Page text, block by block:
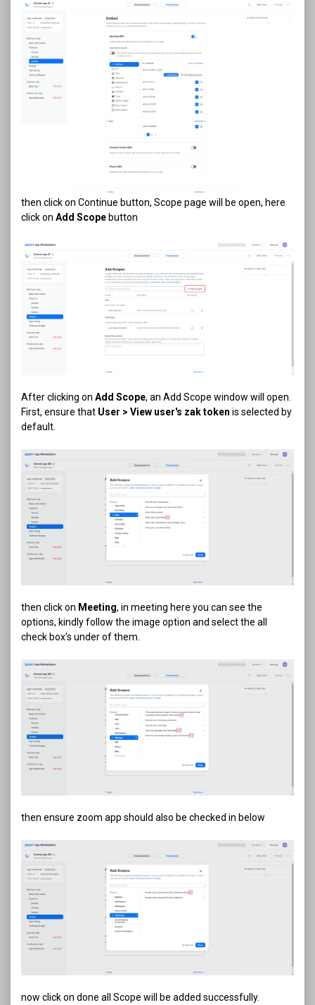
then click on Continue button, Scope page will be open, here
click on Add Scope button
After clicking on Add Scope, an Add Scope window will open.
First, ensure that User > View user's zak token is selected by
default.
then click on Meeting, in meeting here you can see the
options, kindly follow the image option and select the all
check box's under of them.
then ensure zoom app should also be checked in below
now click on done all Scope will be added successfully.